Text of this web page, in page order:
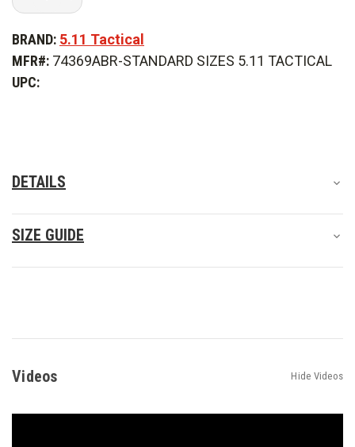
of
Tactical
Pant
Quantity
of
Tactical
Stryke
Pant
BRAND: 5.11 Tactical
MFR#: 74369ABR-STANDARD SIZES 5.11 TACTICAL
UPC:
DETAILS
SIZE GUIDE
Videos Hide Videos